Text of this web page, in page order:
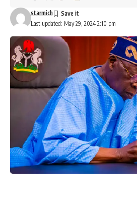
Last updated: May 29, 2024 2:10 pm
starmich